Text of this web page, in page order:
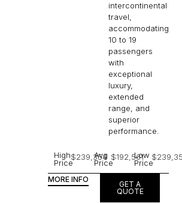
intercontinental
travel,
accommodating
10 to 19
passengers
with
exceptional
luxury,
extended
range, and
superior
performance.
High
Price
$239,354
Avg
Price
$192,561
Low
Price
MORE INFO
GET A
QUOTE